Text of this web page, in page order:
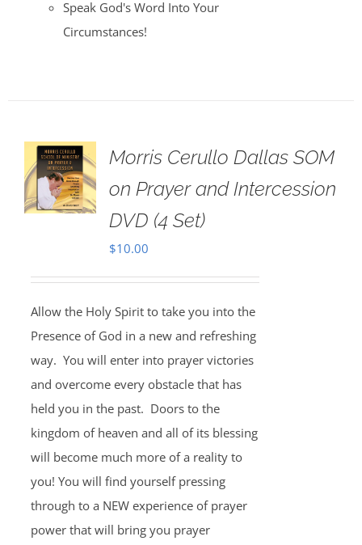
Speak God's Word Into Your
Circumstances!
Morris Cerullo Dallas SOM
on Prayer and Intercession
DVD (4 Set)
$10.00
Allow the Holy Spirit to take you into the
Presence of God in a new and refreshing
way. You will enter into prayer victories
and overcome every obstacle that has
held you in the past. Doors to the
kingdom of heaven and all of its blessing
will become much more of a reality to
you! You will find yourself pressing
through to a NEW experience of prayer
power that will bring you prayer